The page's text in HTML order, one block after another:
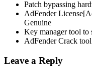
Patch bypassing
AdFender
Genuine
Key manager tool to
AdFender Crack
Leave a Reply